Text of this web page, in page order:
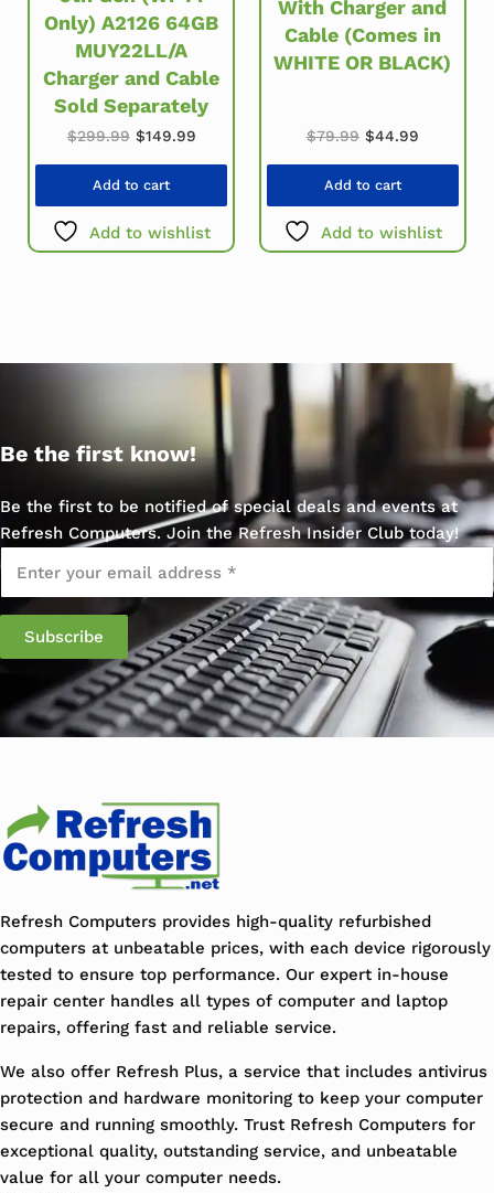
Only) A2126 64GB
MUY22LL/A
Charger and Cable
Sold Separately
$299.99 Original price was: $299.99.
$149.99Current price is: $149.99.
Add to cart
Add to wishlist
With Charger and
Cable (Comes in
WHITE OR BLACK)
$79.99 Original price
$44.99Current
Add to cart
Add to wishlist
Be the first know!
Be the first to be notified of special deals and events at
Refresh Computers. Join the Refresh Insider Club today!
Email
Refresh Computers provides high-quality refurbished
computers at unbeatable prices, with each device rigorously
tested to ensure top performance. Our expert in-house
repair center handles all types of computer and laptop
repairs, offering fast and reliable service.
We also offer Refresh Plus, a service that includes antivirus
protection and hardware monitoring to keep your computer
secure and running smoothly. Trust Refresh Computers for
exceptional quality, outstanding service, and unbeatable
value for all your computer needs.